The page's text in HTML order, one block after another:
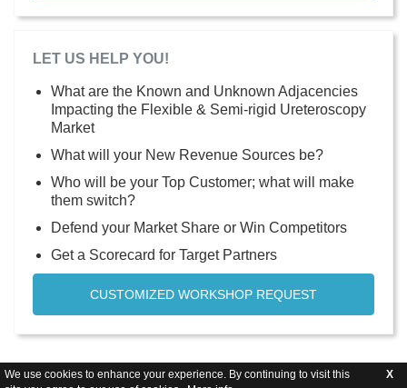
We use cookies to enhance your experience. By continuing to visit this
X
LET US HELP YOU!
What are the Known and Unknown Adjacencies
Impacting the Flexible & Semi-rigid Ureteroscopy
Market
What will your New Revenue Sources be?
Who will be your Top Customer; what will make
them switch?
Defend your Market Share or Win Competitors
Get a Scorecard for Target Partners
CUSTOMIZED WORKSHOP REQUEST